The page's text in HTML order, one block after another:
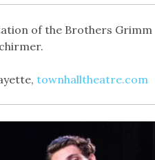
of the Brothers Grimm
townhalltheatre.com